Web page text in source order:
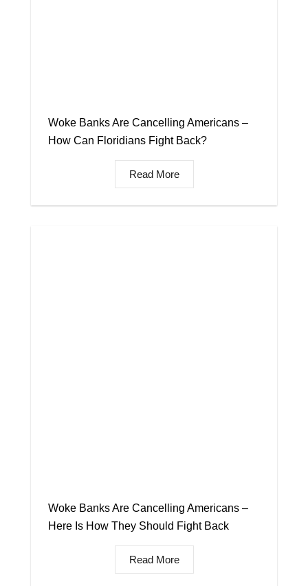
Woke Banks Are Cancelling Americans –
How Can Floridians Fight Back?
Read More
Woke Banks Are Cancelling Americans –
Here Is How They Should Fight Back
Read More